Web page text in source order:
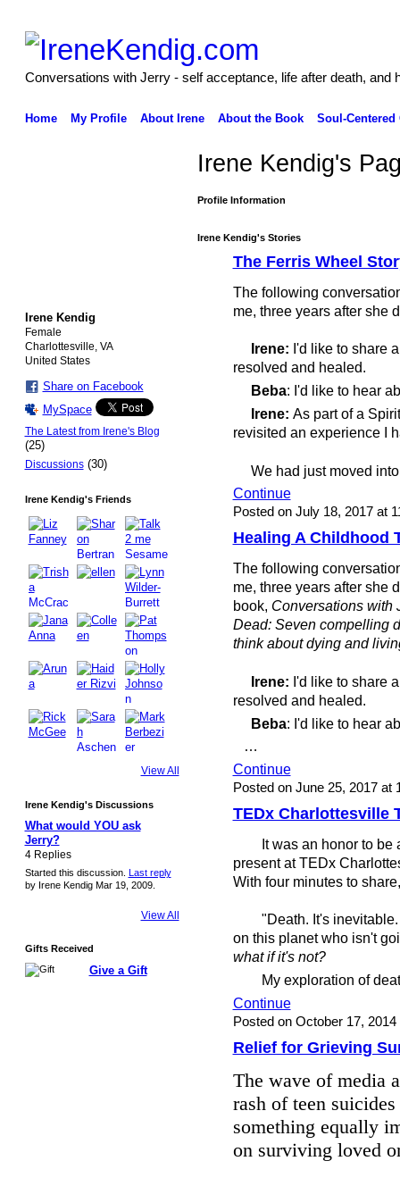
Conversations with Jerry - self acceptance, life after death, and
Home My Profile About Irene About the Book Soul-Centered
Irene Kendig
Female
Charlottesville, VA
United States
Share on Facebook
MySpace
The Latest from Irene's Blog
(25)
Discussions(30)
Irene Kendig's Friends
View All
Irene Kendig's Discussions
What would YOU ask
Jerry?
4 Replies
Started this discussion. Last reply
by Irene Kendig Mar 19, 2009.
View All
Gifts Received
Give a Gift
Irene Kendig's
Profile Information
Irene Kendig's Stories
The Ferris Wheel
The following
me, three years after she
Irene: I'd like to share
resolved and healed.
Beba: I'd like to hear
Irene: As part of a
revisited an experience I
We had just moved
Continue
Posted on July 18, 2017 at
Healing A Childhood
The following
me, three years after she
book, Conversations with
Dead: Seven compelling
think about dying and
Irene: I'd like to share
resolved and healed.
Beba: I'd like to hear
…
Continue
Posted on June 25, 2017 at
TEDx Charlottesville
It was an honor to be
present at TEDx
With four minutes to
"Death. It's inevitable.
on this planet who isn't
what if it's not?
My exploration of
Continue
Posted on October 17, 2014
Relief for Grieving
The wave of media
rash of teen
something equally
on surviving loved